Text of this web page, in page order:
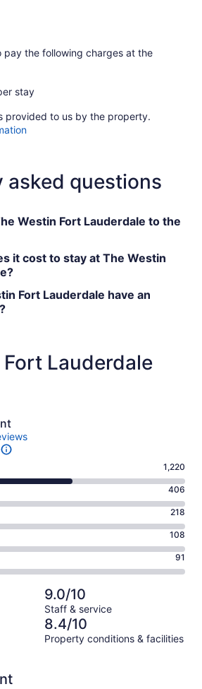
pay the following charges at the
stay
provided to us by the property.
asked questions
Westin Fort Lauderdale to the
it cost to stay at The Westin
Fort Lauderdale have an
Lauderdale
1,220
406
218
108
91
9.0/10
Staff & service
8.4/10
Property conditions & facilities